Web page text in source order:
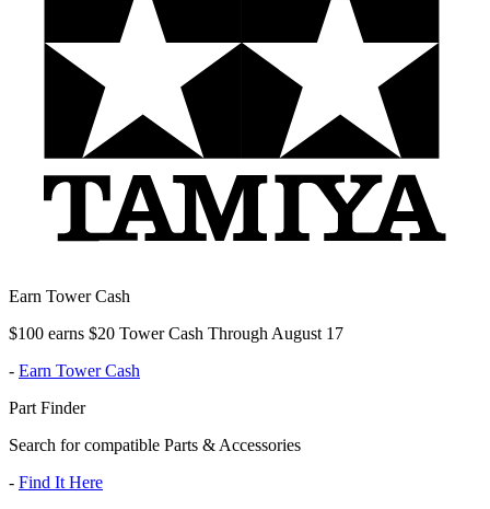
Earn Tower Cash
$100 earns $20 Tower Cash Through August 17
- Earn Tower Cash
Part Finder
Search for compatible Parts & Accessories
- Find It Here